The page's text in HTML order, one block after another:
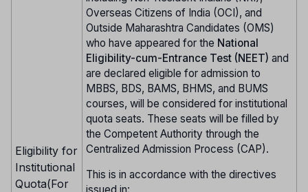
Eligibility for
Institutional
Quota(For
Overseas Citizens of India (OCI), and
Outside Maharashtra Candidates (OMS)
who have appeared for the National
Eligibility-cum-Entrance Test (NEET) and
are declared eligible for admission to
MBBS, BDS, BAMS, BHMS, and BUMS
courses, will be considered for institutional
quota seats. These seats will be filled by
the Competent Authority through the
Centralized Admission Process (CAP).
This is in accordance with the directives